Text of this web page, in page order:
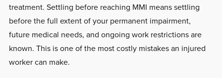
treatment. Settling before reaching MMI means settling
before the full extent of your permanent impairment,
future medical needs, and ongoing work restrictions are
known. This is one of the most costly mistakes an injured
worker can make.